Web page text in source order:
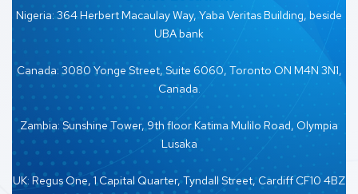
Nigeria: 364 Herbert Macaulay Way, Yaba Veritas Building, beside
UBA bank
Canada: 3080 Yonge Street, Suite 6060, Toronto ON M4N 3N1,
Canada.
Zambia: Sunshine Tower, 9th floor Katima Mulilo Road, Olympia
Lusaka
UK: Regus One, 1 Capital Quarter, Tyndall Street, Cardiff CF10 4BZ